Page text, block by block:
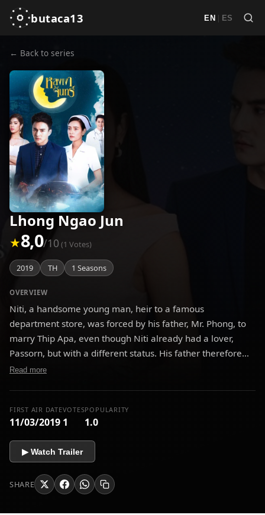
butaca13 EN | ES
← Back to series
Lhong Ngao Jun
★8,0/10 (1 Votes)
2019 TH 1 Seasons
OVERVIEW
Niti, a handsome young man, heir to a famous
department store, was forced by his father, Mr. Phong, to
marry Thip Apa, even though Niti already had a lover,
Passorn, but with a different status. His father therefore
did not allow it, although Khun Aree, his mother,
Read more
FIRST AIR DATE
11/03/2019
VOTES
1
POPULARITY
1.0
▶ Watch Trailer
SHARE